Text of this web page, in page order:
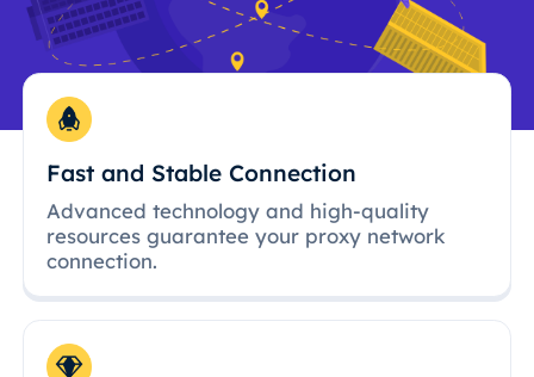
Fast and Stable Connection
Advanced technology and high-quality
resources guarantee your proxy network
connection.